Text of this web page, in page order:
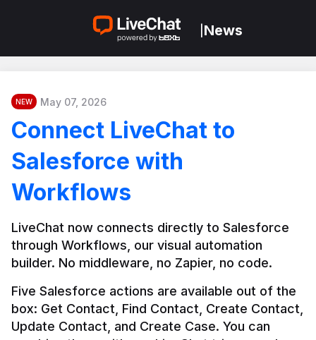
News
NEW May 07, 2026
Connect LiveChat to
Salesforce with
Workflows
LiveChat now connects directly to Salesforce
through Workflows, our visual automation
builder. No middleware, no Zapier, no code.
Five Salesforce actions are available out of the
box: Get Contact, Find Contact, Create Contact,
Update Contact, and Create Case. You can